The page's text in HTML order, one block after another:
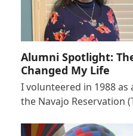
Alumni Spotlight:
Changed My Life
I volunteered in 1988
the Navajo Reservation